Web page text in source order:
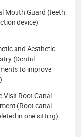
Mouth Guard (teeth
device)
and Aesthetic
(Dental
to improve
Visit Root Canal
(Root canal
in one sitting)